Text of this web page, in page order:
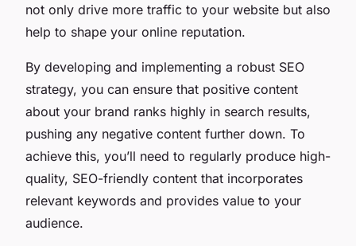
not only drive more traffic to your website but also
help to shape your online reputation.
By developing and implementing a robust SEO
strategy, you can ensure that positive content
about your brand ranks highly in search results,
pushing any negative content further down. To
achieve this, you’ll need to regularly produce high-
quality, SEO-friendly content that incorporates
relevant keywords and provides value to your
audience.